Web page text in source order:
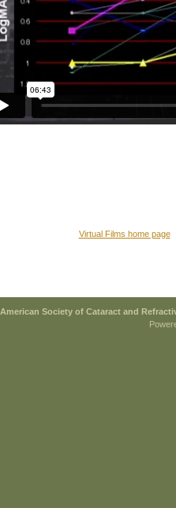
Virtual Films home page
American Society of Cataract and